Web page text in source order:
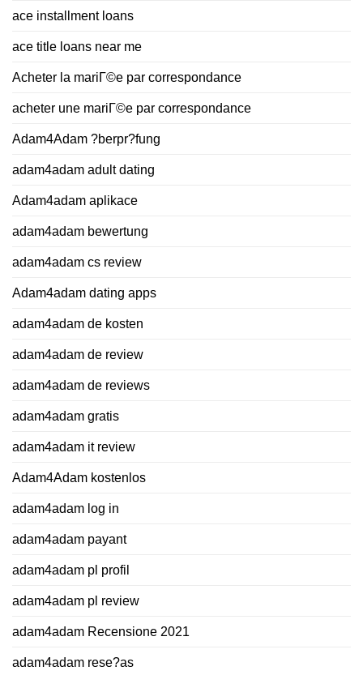
ace installment loans
ace title loans near me
Acheter la mariГ©e par correspondance
acheter une mariГ©e par correspondance
Adam4Adam ?berpr?fung
adam4adam adult dating
Adam4adam aplikace
adam4adam bewertung
adam4adam cs review
Adam4adam dating apps
adam4adam de kosten
adam4adam de review
adam4adam de reviews
adam4adam gratis
adam4adam it review
Adam4Adam kostenlos
adam4adam log in
adam4adam payant
adam4adam pl profil
adam4adam pl review
adam4adam Recensione 2021
adam4adam rese?as